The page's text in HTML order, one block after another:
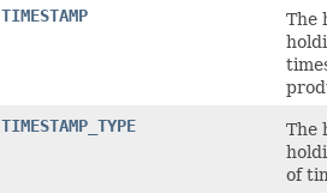
TIMESTAMP
The
TIMESTAMP_TYPE
The
of